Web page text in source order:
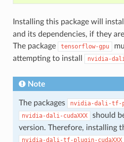
Installing this package will install
and its dependencies, if they
The package
tensorflow-gpu
attempting to install
nvidia-
Note
The packages nvidia-dali-tf-
nvidia-dali-cudaXXX
should
version. Therefore, installing
nvidia-dali-tf-plugin-cudaXXX